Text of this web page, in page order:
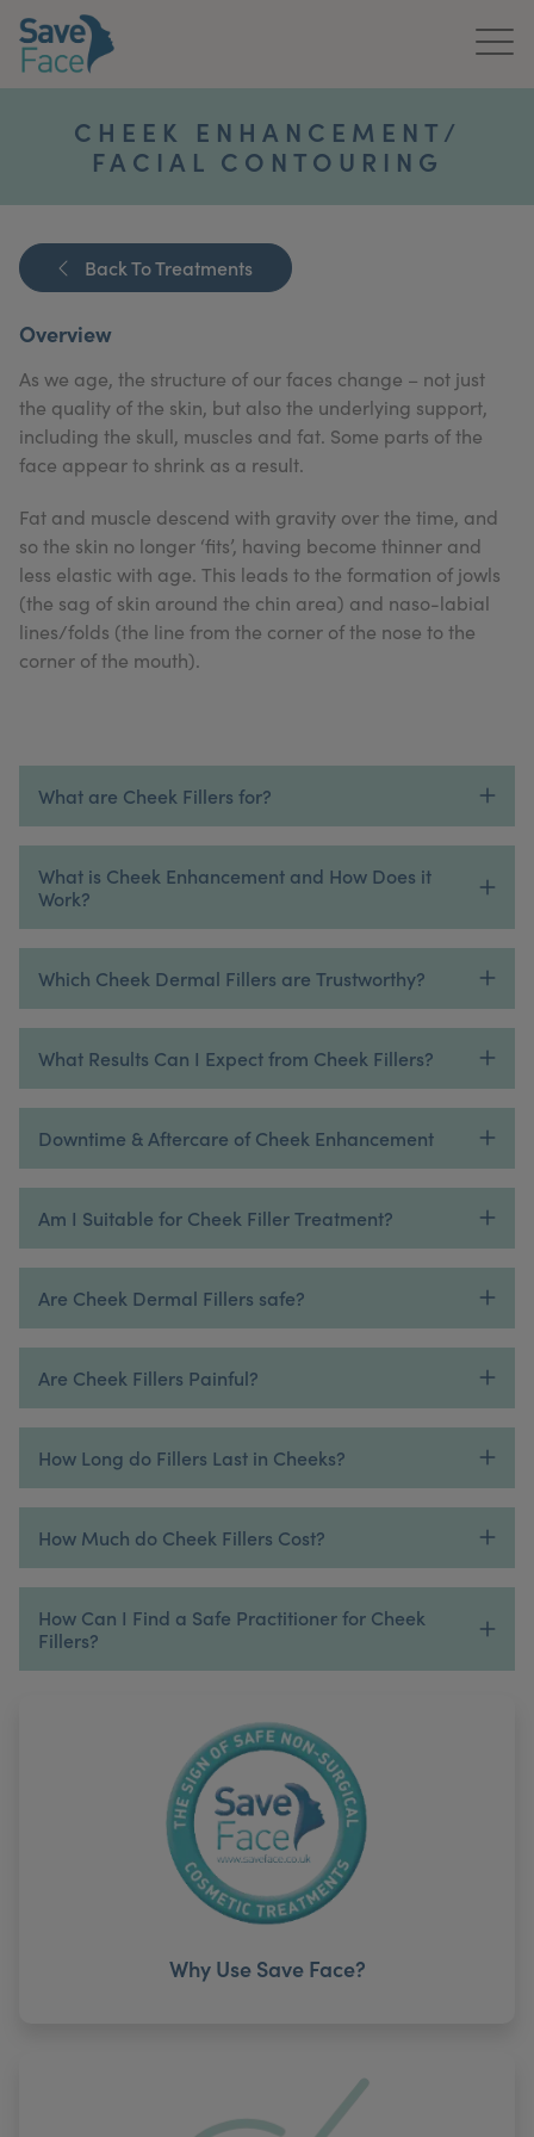
About Us
News & Media
Publications
Get In Touch
For Practitioners
My Account Register Your Clinic
CHEEK ENHANCEMENT/
FACIAL CONTOURING
Back To Treatments
Overview
As we age, the structure of our faces change – not just
the quality of the skin, but also the underlying support,
including the skull, muscles and fat. Some parts of the
face appear to shrink as a result.
Fat and muscle descend with gravity over the time, and
so the skin no longer ‘fits’, having become thinner and
less elastic with age. This leads to the formation of jowls
(the sag of skin around the chin area) and naso-labial
lines/folds (the line from the corner of the nose to the
corner of the mouth).
What are Cheek Fillers for?
What is Cheek Enhancement and How Does it
Work?
Which Cheek Dermal Fillers are Trustworthy?
What Results Can I Expect from Cheek Fillers?
Downtime & Aftercare of Cheek Enhancement
Am I Suitable for Cheek Filler Treatment?
Are Cheek Dermal Fillers safe?
Are Cheek Fillers Painful?
How Long do Fillers Last in Cheeks?
How Much do Cheek Fillers Cost?
How Can I Find a Safe Practitioner for Cheek
Fillers?
Why Use Save Face?